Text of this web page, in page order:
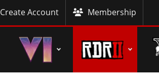
Create Account Membership